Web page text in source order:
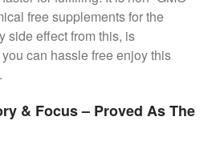
free supplements for the
side effect from this, is
can hassle free enjoy this
& Focus – Proved As The